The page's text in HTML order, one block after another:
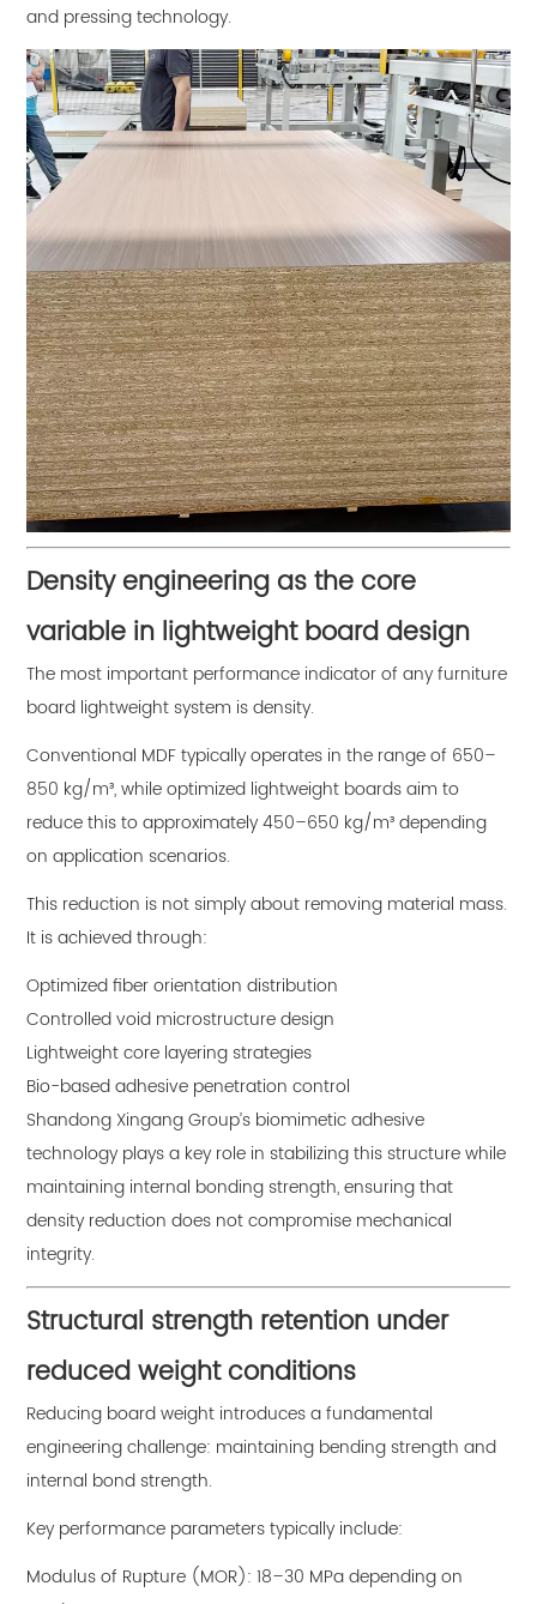
and pressing technology.
Density engineering as the core
variable in lightweight board design
The most important performance indicator of any furniture
board lightweight system is density.
Conventional MDF typically operates in the range of 650–
850 kg/m³, while optimized lightweight boards aim to
reduce this to approximately 450–650 kg/m³ depending
on application scenarios.
This reduction is not simply about removing material mass.
It is achieved through:
Optimized fiber orientation distribution
Controlled void microstructure design
Lightweight core layering strategies
Bio-based adhesive penetration control
Shandong Xingang Group’s biomimetic adhesive
technology plays a key role in stabilizing this structure while
maintaining internal bonding strength, ensuring that
density reduction does not compromise mechanical
integrity.
Structural strength retention under
reduced weight conditions
Reducing board weight introduces a fundamental
engineering challenge: maintaining bending strength and
internal bond strength.
Key performance parameters typically include:
Modulus of Rupture (MOR): 18–30 MPa depending on